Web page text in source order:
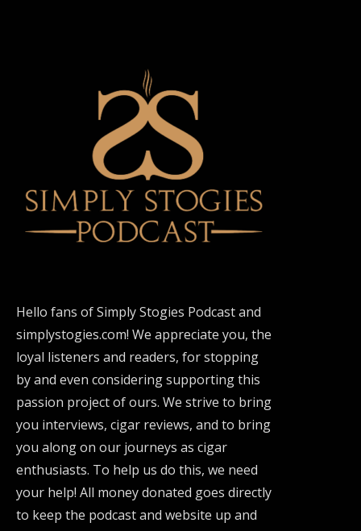
Hello fans of Simply Stogies Podcast and
simplystogies.com! We appreciate you, the
loyal listeners and readers, for stopping
by and even considering supporting this
passion project of ours. We strive to bring
you interviews, cigar reviews, and to bring
you along on our journeys as cigar
enthusiasts. To help us do this, we need
your help! All money donated goes directly
to keep the podcast and website up and